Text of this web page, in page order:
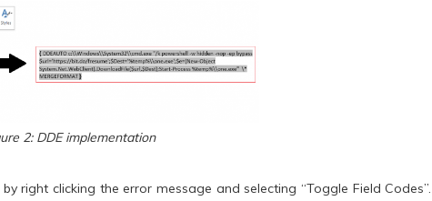
2: DDE implementation
right clicking the error message and selecting “Toggle Field Codes”.